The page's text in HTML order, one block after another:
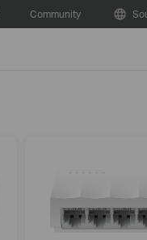
Community